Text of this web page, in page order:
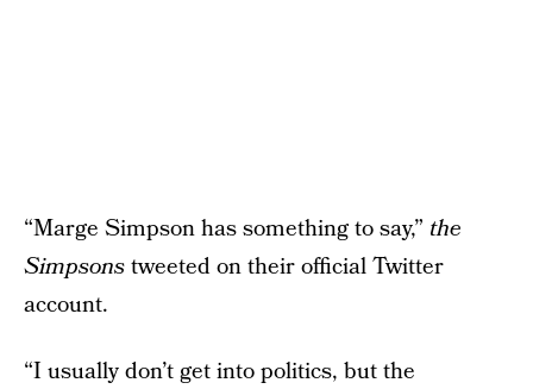
“Marge Simpson has something to say,” the
Simpsonstweeted on their official Twitter
account.
“I usually don’t get into politics, but the